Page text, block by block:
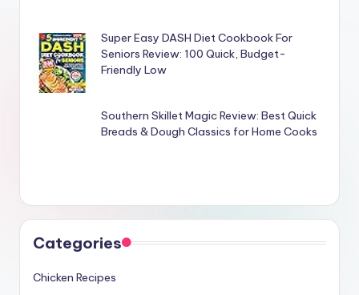
Super Easy DASH Diet Cookbook For
Seniors Review: 100 Quick, Budget-
Friendly Low
Southern Skillet Magic Review: Best Quick
Breads & Dough Classics for Home Cooks
Categories
Chicken Recipes